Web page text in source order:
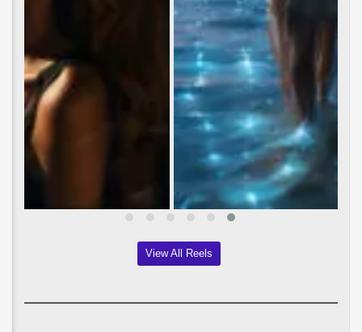
View All Reels